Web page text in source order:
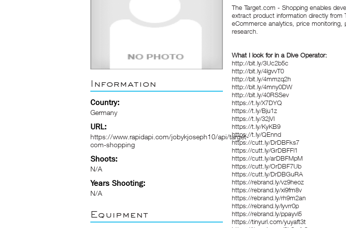
Information
Country:
Germany
URL:
https://www.rapidapi.com/jobykjoseph10/api/target-
com-shopping
Shoots:
N/A
Years Shooting:
N/A
Equipment
The Target.com - Shopping enables
extract product information directly from
eCommerce analytics, price
research.
What I look for in a Dive Operator:
http://bit.ly/3Uc2b5c
http://bit.ly/4lgvvT0
http://bit.ly/4mmzq2h
http://bit.ly/4mny0DW
http://bit.ly/40RSSev
https://t.ly/X7DYQ
https://t.ly/Bju1z
https://t.ly/32jVl
https://t.ly/KyKB9
https://t.ly/QEnnd
https://cutt.ly/DrDBFks7
https://cutt.ly/GrDBFFl1
https://cutt.ly/arDBFMpM
https://cutt.ly/OrDBF7Ub
https://cutt.ly/DrDBGuRA
https://rebrand.ly/vz9heoz
https://rebrand.ly/xi9fm8v
https://rebrand.ly/rh9m2an
https://rebrand.ly/lyvrr0p
https://rebrand.ly/ppayvl5
https://tinyurl.com/yuyaft3t